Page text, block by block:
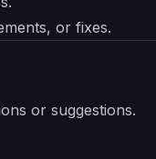
or fixes.
or suggestions.